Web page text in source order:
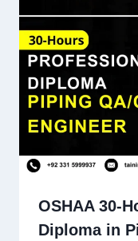
OSHAA 30-
Diploma in